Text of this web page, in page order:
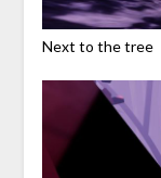
Next to the tree